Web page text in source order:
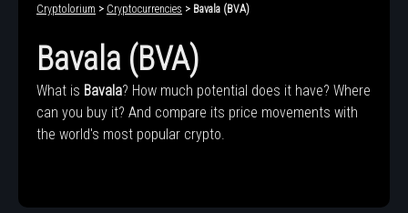
Cryptolorium > Cryptocurrencies > Bavala (BVA)
Bavala (BVA)
What is Bavala? How much potential does it have? Where
can you buy it? And compare its price movements with
the world's most popular crypto.